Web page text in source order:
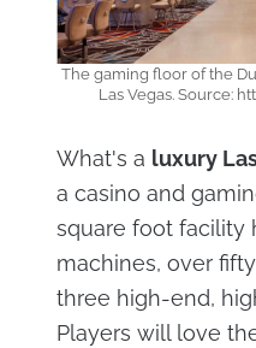
The gaming floor of the
Las Vegas. Source:
What's a luxury
a casino and
square foot facility
machines, over
three high-end,
Players will love